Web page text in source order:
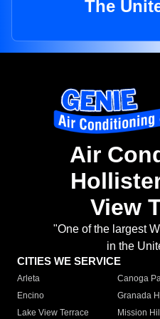
The
Air
View
"One of the largest
in the
CITIES WE SERVICE
Arleta Canoga
Encino
Granada
Lake View Terrace
Mission